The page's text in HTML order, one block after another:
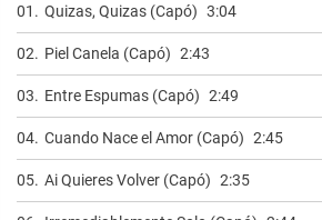
01. Quizas, Quizas (Capó) 3:04
02. Piel Canela (Capó) 2:43
03. Entre Espumas (Capó) 2:49
04. Cuando Nace el Amor (Capó) 2:45
05. Ai Quieres Volver (Capó) 2:35